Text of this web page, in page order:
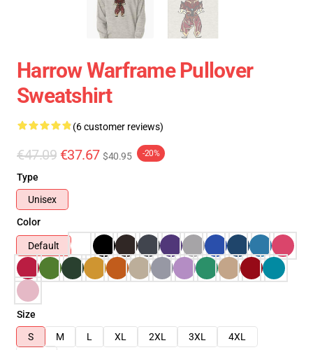
Harrow Warframe Pullover
Sweatshirt
(6 customer reviews)
€47.09 €37.67 $40.95 -20%
Type
Unisex
Color
Default
Size
S
M L XL 2XL 3XL
4XL